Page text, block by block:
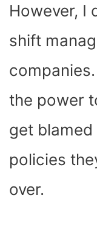
However, I
shift
the power
get
policies
over.